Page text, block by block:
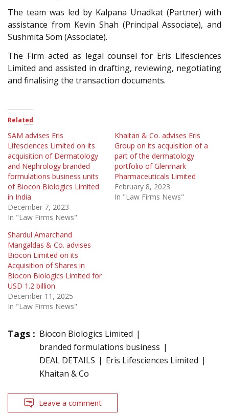
The team was led by Kalpana Unadkat (Partner) with
assistance from Kevin Shah (Principal Associate), and
Sushmita Som (Associate).
The Firm acted as legal counsel for Eris Lifesciences
Limited and assisted in drafting, reviewing, negotiating
and finalising the transaction documents.
Related
SAM advises Eris
Lifesciences Limited on its
acquisition of Dermatology
and Nephrology branded
formulations business units
of Biocon Biologics Limited
in India
December 7, 2023
In "Law Firms News"
Khaitan & Co. advises Eris
Group on its acquisition of a
part of the dermatology
portfolio of Glenmark
Pharmaceuticals Limited
February 8, 2023
In "Law Firms News"
Shardul Amarchand
Mangaldas & Co. advises
Biocon Limited on its
Acquisition of Shares in
Biocon Biologics Limited for
USD 1.2 billion
December 11, 2025
In "Law Firms News"
Tags : Biocon Biologics Limited
branded formulations business
DEAL DETAILS
Eris Lifesciences Limited
Khaitan & Co
Leave a comment